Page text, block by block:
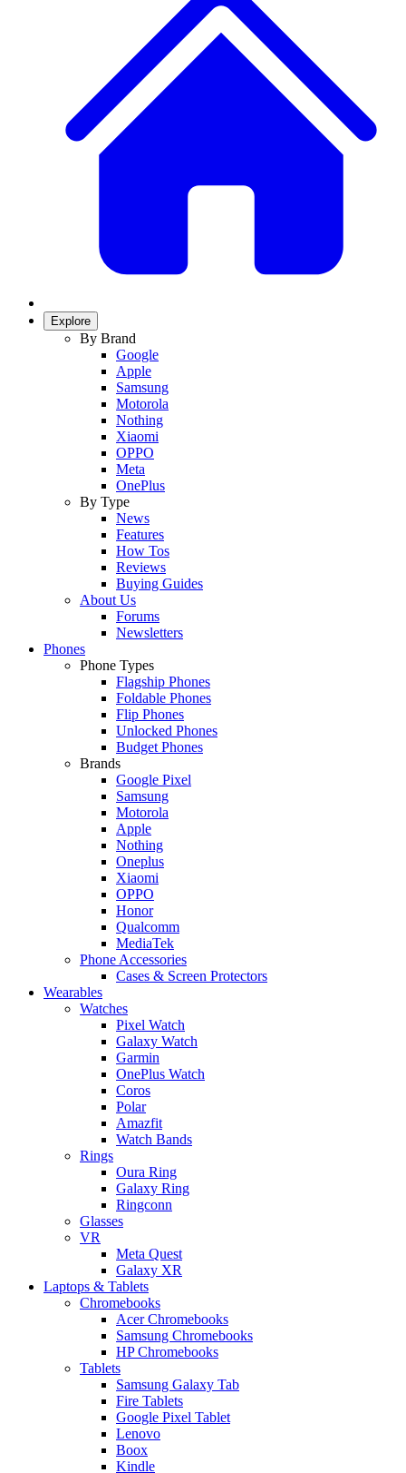
Explore
By Brand
Google
Apple
Samsung
Motorola
Nothing
Xiaomi
OPPO
Meta
OnePlus
By Type
News
Features
How Tos
Reviews
Buying Guides
About Us
Forums
Newsletters
Phones
Phone Types
Flagship Phones
Foldable Phones
Flip Phones
Unlocked Phones
Budget Phones
Brands
Google Pixel
Samsung
Motorola
Apple
Nothing
Oneplus
Xiaomi
OPPO
Honor
Qualcomm
MediaTek
Phone Accessories
Cases & Screen Protectors
Wearables
Watches
Pixel Watch
Galaxy Watch
Garmin
OnePlus Watch
Coros
Polar
Amazfit
Watch Bands
Rings
Oura Ring
Galaxy Ring
Ringconn
Glasses
VR
Meta Quest
Galaxy XR
Laptops & Tablets
Chromebooks
Acer Chromebooks
Samsung Chromebooks
HP Chromebooks
Tablets
Samsung Galaxy Tab
Fire Tablets
Google Pixel Tablet
Lenovo
Boox
Kindle